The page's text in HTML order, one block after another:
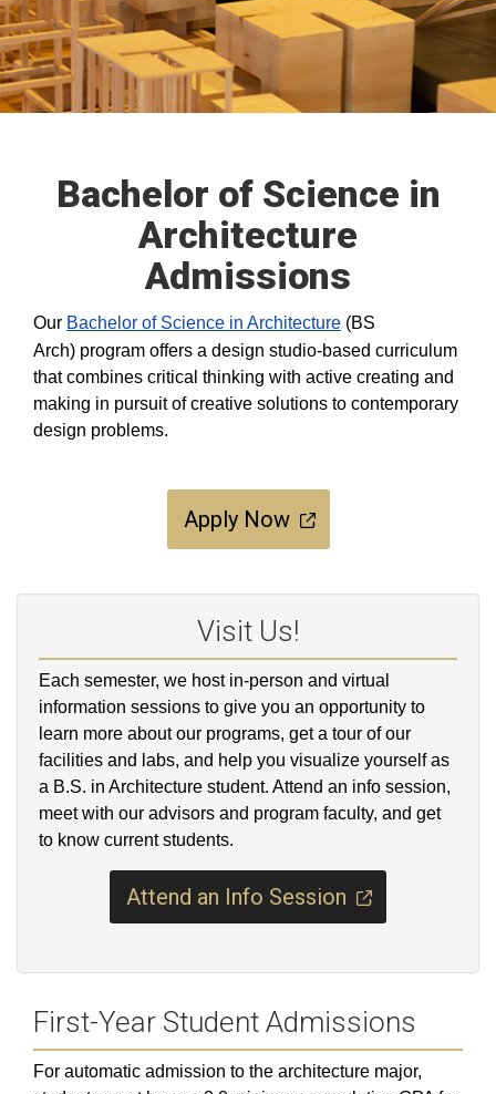
Bachelor of Science in
Architecture
Admissions
Our Bachelor of Science in Architecture (BS
Arch) program offers a design studio-based curriculum
that combines critical thinking with active creating and
making in pursuit of creative solutions to contemporary
design problems.
Apply Now
Visit Us!
Each semester, we host in-person and virtual
information sessions to give you an opportunity to
learn more about our programs, get a tour of our
facilities and labs, and help you visualize yourself as
a B.S. in Architecture student. Attend an info session,
meet with our advisors and program faculty, and get
to know current students.
Attend an Info Session
First-Year Student Admissions
For automatic admission to the architecture major,